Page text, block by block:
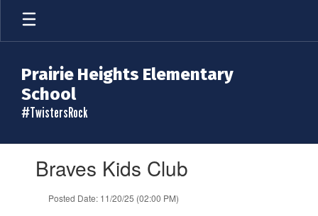
Skip
main
Prairie Heights Elementary
School
#TwistersRock
slides.Braves Kids Club
Posted Date: 11/20/25 (02:00 PM)